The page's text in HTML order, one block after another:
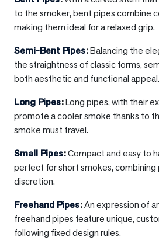
to the smoker, bent pipes combine
making them ideal for a relaxed grip.
Semi-Bent Pipes:Balancing the
the straightness of classic forms,
both aesthetic and functional appeal.
Long Pipes:Long pipes, with their
promote a cooler smoke thanks to
smoke must travel.
Small Pipes:Compact and easy to
perfect for short smokes, combining
discretion.
Freehand Pipes:An expression of
freehand pipes feature unique,
following fixed design rules.